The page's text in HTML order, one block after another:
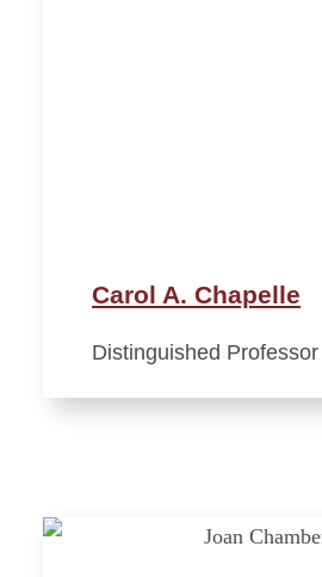
Carol A. Chapelle
Distinguished Professor